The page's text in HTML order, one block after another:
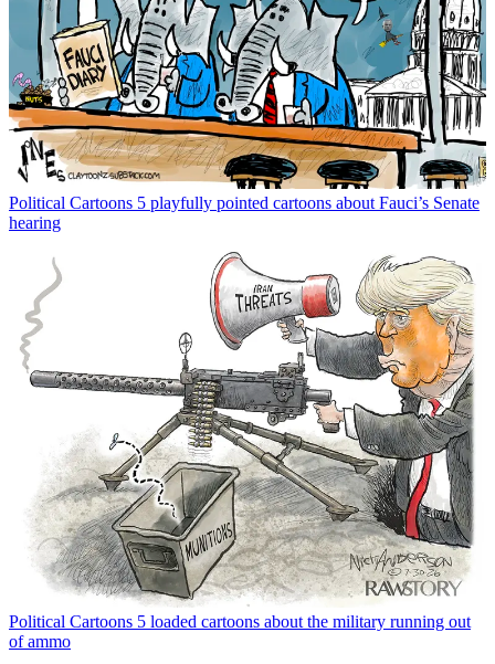
Political Cartoons 5 playfully pointed cartoons about Fauci’s Senate
hearing
Political Cartoons 5 loaded cartoons about the military running out
of ammo